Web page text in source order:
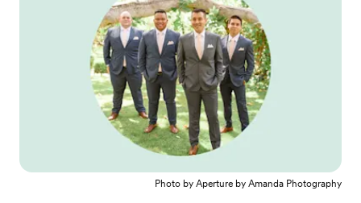
Photo by Aperture by Amanda Photography